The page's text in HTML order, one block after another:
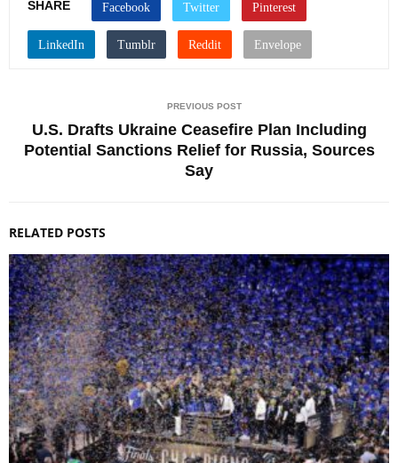
SHARE
PREVIOUS POST
U.S. Drafts Ukraine Ceasefire Plan Including
Potential Sanctions Relief for Russia, Sources
Say
RELATED POSTS